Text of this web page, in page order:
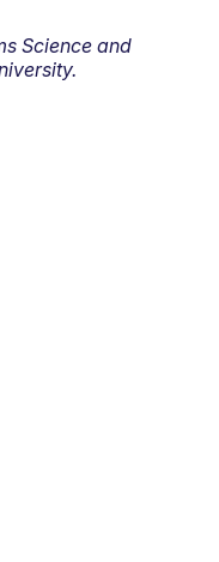
Science and